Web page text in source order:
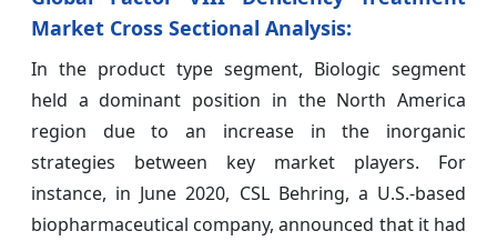
Market Cross Sectional Analysis:
In the product type segment, Biologic segment
held a dominant position in the North America
region due to an increase in the inorganic
strategies between key market players. For
instance, in June 2020, CSL Behring, a U.S.-based
biopharmaceutical company, announced that it had